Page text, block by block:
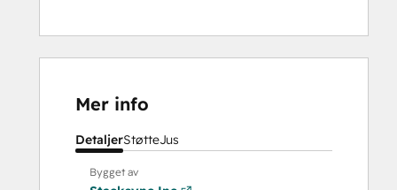
Mer info
DetaljerStøtteJus
Bygget av